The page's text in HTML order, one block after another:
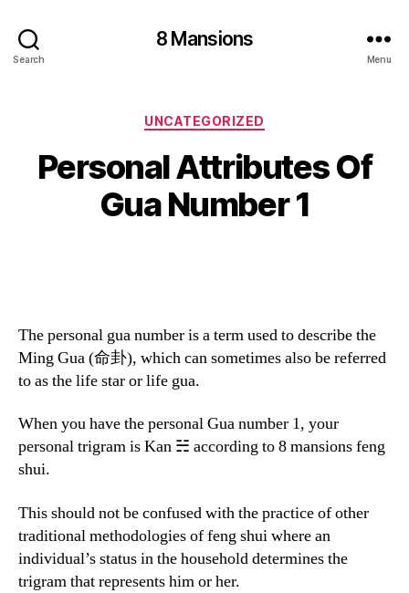
Search
8 Mansions
Menu
Categories
UNCATEGORIZED
Personal Attributes Of
Gua Number 1
The personal gua number is a term used to describe the
Ming Gua (命卦), which can sometimes also be referred
to as the life star or life gua.
When you have the personal Gua number 1, your
personal trigram is Kan ☵ according to 8 mansions feng
shui.
This should not be confused with the practice of other
traditional methodologies of feng shui where an
individual’s status in the household determines the
trigram that represents him or her.